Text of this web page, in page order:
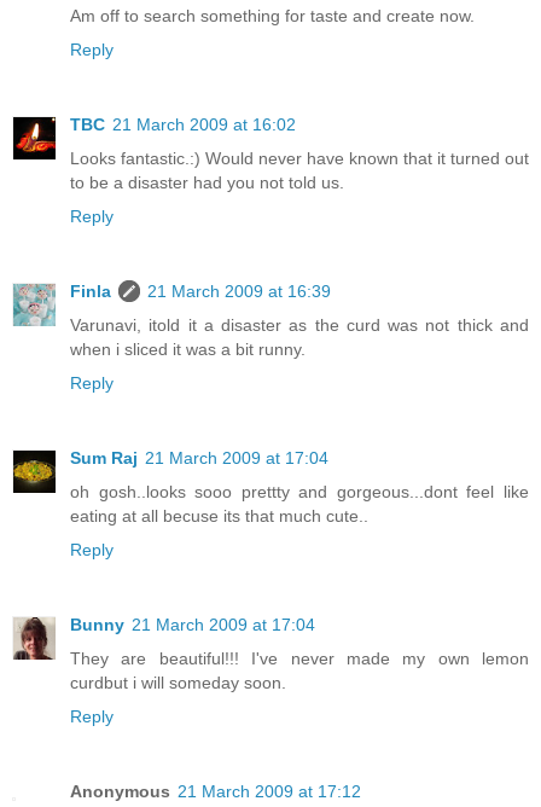
Am off to search something for taste and create now.
Reply
TBC 21 March 2009 at 16:02
Looks fantastic.:) Would never have known that it turned out
to be a disaster had you not told us.
Reply
Finla
21 March 2009 at 16:39
Varunavi, itold it a disaster as the curd was not thick and
when i sliced it was a bit runny.
Reply
Sum Raj 21 March 2009 at 17:04
oh gosh..looks sooo prettty and gorgeous...dont feel like
eating at all becuse its that much cute..
Reply
Bunny 21 March 2009 at 17:04
They are beautiful!!! I've never made my own lemon
curdbut i will someday soon.
Reply
Anonymous 21 March 2009 at 17:12